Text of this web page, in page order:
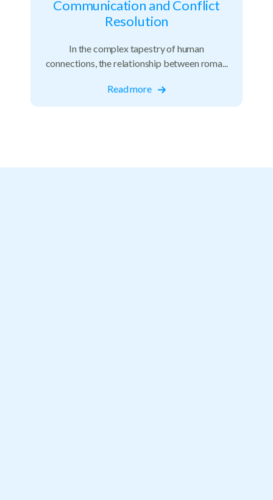
Communication and Conflict
Resolution
In the complex tapestry of human
connections, the relationship between roma...
Read more